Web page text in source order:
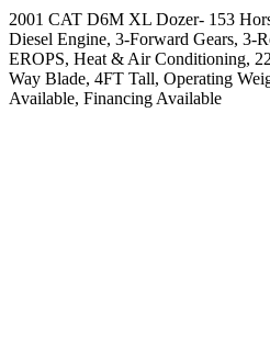
2001 CAT D6M XL Dozer- 153
Diesel Engine, 3-Forward Gears, 3-
EROPS, Heat & Air Conditioning,
Way Blade, 4FT Tall, Operating
Available, Financing Available